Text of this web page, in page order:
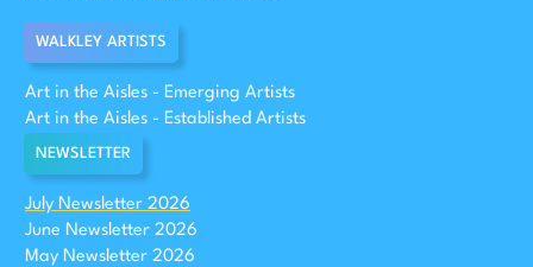
WALKLEY ARTISTS
Art in the Aisles - Emerging Artists
Art in the Aisles - Established Artists
NEWSLETTER
July Newsletter 2026
June Newsletter 2026
May Newsletter 2026